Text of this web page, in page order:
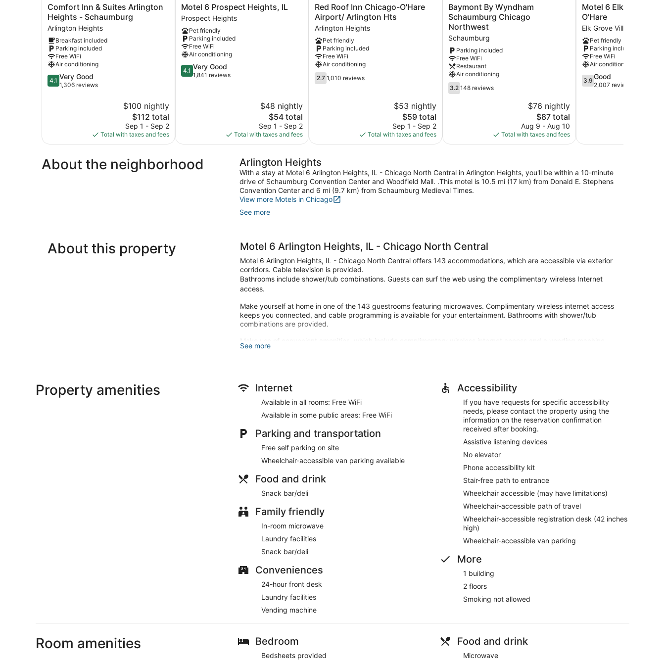
Comfort
Inn
&
Suites
Arlington
Heights
-
Schaumburg
Arlington
Heights
Comfort Inn & Suites Arlington
Heights - Schaumburg
Arlington Heights
Breakfast included
Parking included
Free WiFi
Air conditioning
4.1
out
4.1 Very Good
1,306 reviews
$100 nightly
The
price
is
$112
$112 total
Sep 1 - Sep 2
Total with taxes and fees
Motel
6
Prospect
Heights,
IL
Prospect
Heights
Motel 6 Prospect Heights, IL
Prospect Heights
Pet friendly
Parking included
Free WiFi
Air conditioning
4.1
out
4.1 Very Good
1,841 reviews
$48 nightly
The
price
is
$54
$54 total
Sep 1 - Sep 2
Total with taxes and fees
Red
Roof
Inn
Chicago-
O'Hare
Airport/
Arlington
Hts
Arlington
Heights
Red Roof Inn Chicago-O'Hare
Airport/ Arlington Hts
Arlington Heights
Pet friendly
Parking included
Free WiFi
Air conditioning
2.7
out
2.7 1,010 reviews
$53 nightly
The
price
is
$59
$59 total
Sep 1 - Sep 2
Total with taxes and fees
Baymont
By
Wyndham
Schaumburg
Chicago
Northwest
Schaumburg
Baymont By Wyndham
Schaumburg Chicago
Northwest
Schaumburg
Parking included
Free WiFi
Restaurant
Air conditioning
3.2
out
3.2 148 reviews
$76 nightly
The
price
is
$87
$87 total
Aug 9 - Aug 10
Total with taxes and fees
Motel
6
Elk
Grove
Village,
IL
-
O'Hare
Elk
Grove
Motel 6 Elk Grove
O'Hare
Elk Grove Village
Pet friendly
Parking included
Free WiFi
Air conditioning
3.9
out
3.9 Good
2,007 reviews
About the neighborhood Arlington Heights
With a stay at Motel 6 Arlington Heights, IL - Chicago North Central in Arlington Heights, you'll be within a 10-minute
drive of Schaumburg Convention Center and Woodfield Mall. .This motel is 10.5 mi (17 km) from Donald E. Stephens
Convention Center and 6 mi (9.7 km) from Schaumburg Medieval Times.
View more Motels in Chicago
See more
About this property Motel 6 Arlington Heights, IL - Chicago North Central
Motel 6 Arlington Heights, IL - Chicago North Central offers 143 accommodations, which are accessible via exterior
corridors. Cable television is provided.
Bathrooms include shower/tub combinations. Guests can surf the web using the complimentary wireless Internet
access.
Make yourself at home in one of the 143 guestrooms featuring microwaves. Complimentary wireless internet access
keeps you connected, and cable programming is available for your entertainment. Bathrooms with shower/tub
combinations are provided.
Make use of convenient amenities, which include complimentary wireless internet access and a vending machine.
available onsite.
See more
Property amenities Internet
Available in all rooms: Free WiFi
Available in some public areas: Free WiFi
Parking and transportation
Free self parking on site
Wheelchair-accessible van parking available
Food and drink
Snack bar/deli
Family friendly
In-room microwave
Laundry facilities
Snack bar/deli
Conveniences
24-hour front desk
Laundry facilities
Vending machine
Accessibility
If you have requests for specific accessibility
needs, please contact the property using the
information on the reservation confirmation
received after booking.
Assistive listening devices
No elevator
Phone accessibility kit
Stair-free path to entrance
Wheelchair accessible (may have limitations)
Wheelchair-accessible path of travel
Wheelchair-accessible registration desk (42 inches
high)
Wheelchair-accessible van parking
More
1 building
2 floors
Smoking not allowed
Room amenities Bedroom
Bedsheets provided
Food and drink
Microwave